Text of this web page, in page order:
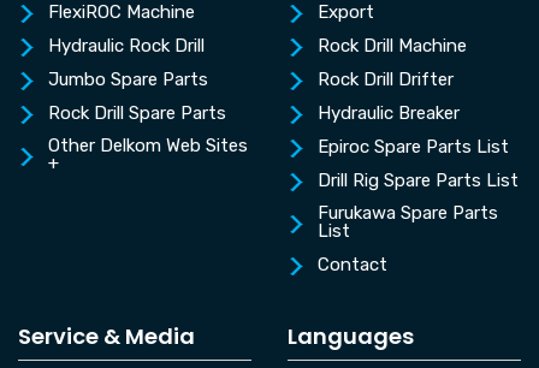
FlexiROC Machine
Hydraulic Rock Drill
Jumbo Spare Parts
Rock Drill Spare Parts
Other Delkom Web Sites
+
Export
Rock Drill Machine
Rock Drill Drifter
Hydraulic Breaker
Epiroc Spare Parts List
Drill Rig Spare Parts List
Furukawa Spare Parts
List
Contact
Service & Media Languages